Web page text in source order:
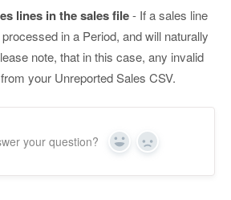
lines in the sales file- If a sales line
in a Period, and will naturally
note, that in this case, any invalid
your Unreported Sales CSV.
your question? Yes No